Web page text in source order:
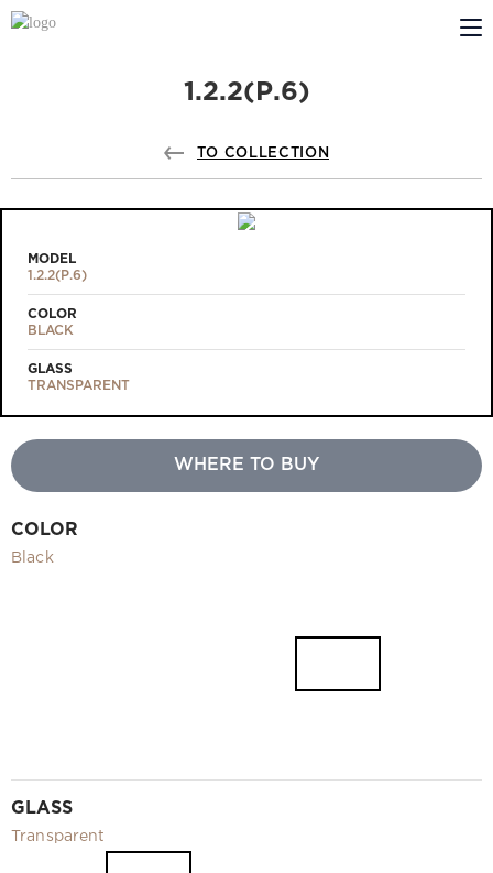
ABOUT US
PROFILDOORS
Projects
Measurement and installation Moscow and Moscow region
1.2.2(Р.6)
TO COLLECTION
MODEL
1.2.2(Р.6)
COLOR
BLACK
GLASS
TRANSPARENT
WHERE TO BUY
COLOR
Black
GLASS
Transparent